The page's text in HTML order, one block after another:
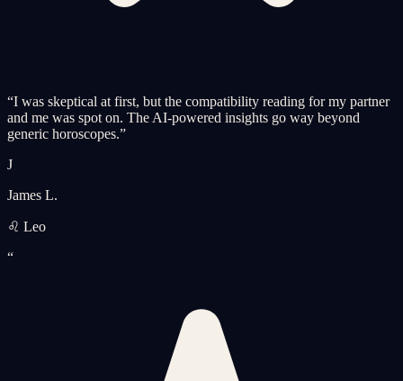
“I was skeptical at first, but the compatibility reading for my partner
and me was spot on. The AI-powered insights go way beyond
generic horoscopes.”
J
James L.
♌ Leo
“